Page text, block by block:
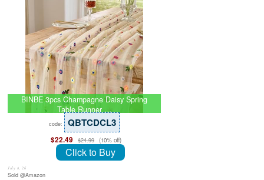
BINBE 3pcs Champagne Daisy Spring
Table Runner …
code: QBTCDCL3
$22.49 $24.99 (10% off)
Click to Buy
July 8, 26
Sold @Amazon